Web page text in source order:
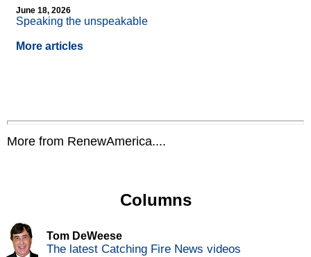
June 18, 2026
Speaking the unspeakable
More articles
More from RenewAmerica....
Columns
Tom DeWeese
The latest Catching Fire News videos